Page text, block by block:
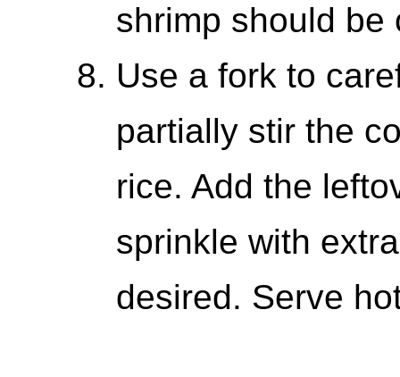
shrimp should be
Use a fork to
partially stir the
rice. Add the
sprinkle with
desired. Serve